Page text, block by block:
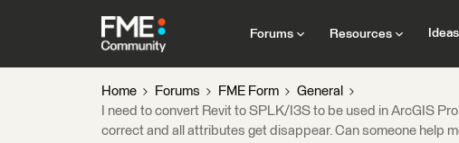
Forums Resources Ideas
Home Forums FME Form
General
I need to convert Revit to SPLK/I3S to be used in ArcGIS
correct and all attributes get disappear. Can someone help